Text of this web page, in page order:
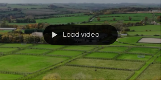
Load video